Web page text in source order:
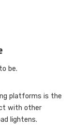
be.
platforms is the
with other
lightens.